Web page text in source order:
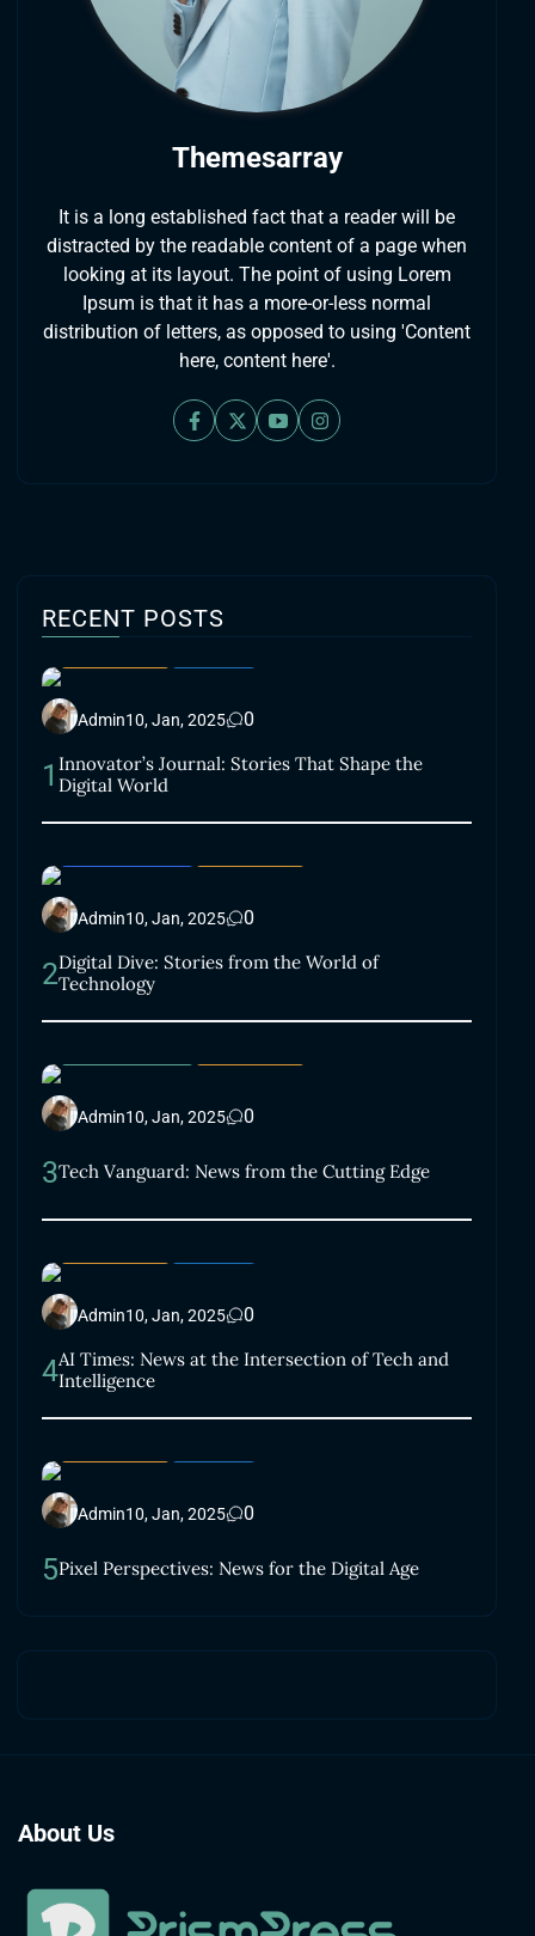
Themesarray
It is a long established fact that a reader will be
distracted by the readable content of a page when
looking at its layout. The point of using Lorem
Ipsum is that it has a more-or-less normal
distribution of letters, as opposed to using 'Content
here, content here'.
RECENT POSTS
Admin10, Jan, 2025 0
1 Innovator’s Journal: Stories That Shape the
Digital World
Admin10, Jan, 2025 0
2Digital Dive: Stories from the World of
Technology
Admin10, Jan, 2025 0
3Tech Vanguard: News from the Cutting Edge
Admin10, Jan, 2025 0
4AI Times: News at the Intersection of Tech and
Intelligence
Admin10, Jan, 2025 0
5Pixel Perspectives: News for the Digital Age
About Us